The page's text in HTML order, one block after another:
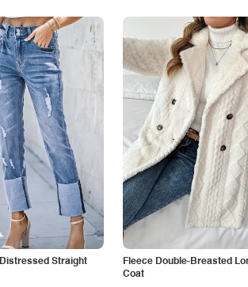
Straight
Fleece Double-Breasted
Coat